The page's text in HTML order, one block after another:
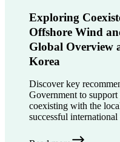
Exploring
Offshore Wind
Global Overview
Korea
Discover key
Government to
coexisting with the
successful international